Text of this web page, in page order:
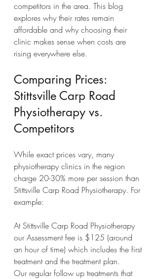
competitors in the area. This blog
explores why their rates remain
affordable and why choosing their
clinic makes sense when costs are
rising everywhere else.
Comparing Prices:
Stittsville Carp Road
Physiotherapy vs.
Competitors
While exact prices vary, many
physiotherapy clinics in the region
charge 20-30% more per session than
Stittsville Carp Road Physiotherapy. For
example:
At Stittsville Carp Road Physiotherapy
our Assessment fee is $125 (around
an hour of time) which includes the first
treatment and the treatment plan.
Our regular follow up treatments that